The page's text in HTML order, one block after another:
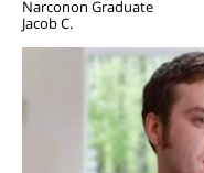
Narconon Graduate
Jacob C.